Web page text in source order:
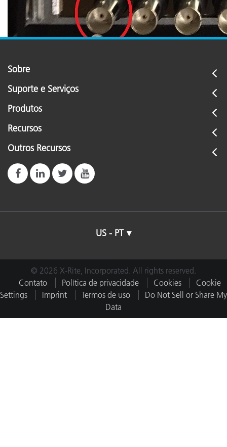
Sobre
Suporte e Serviços
Produtos
Recursos
Outros Recursos
US - PT
© 2026 X-Rite, Incorporated. All rights reserved.
Contato
Política de privacidade Cookies
Cookie
Settings
Imprint Termos de uso
Do Not Sell or Share My
Data